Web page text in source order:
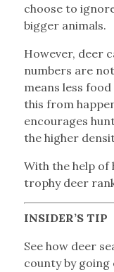
choose to
bigger animals.
However, deer
numbers are
means less
this from
encourages
the higher
With the help of
trophy deer
INSIDER’S TIP
See how deer
county by going